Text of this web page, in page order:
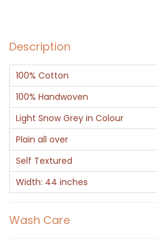
i
t
h
D
o
t
t
e
d
i
Description
100% Cotton
100% Handwoven
Light Snow Grey in Colour
Plain all over
Self Textured
Width: 44 inches
Wash Care